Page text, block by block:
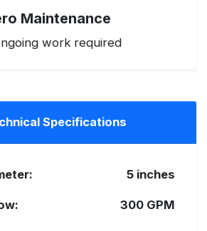
Maintenance
work required
Specifications
5 inches
300 GPM